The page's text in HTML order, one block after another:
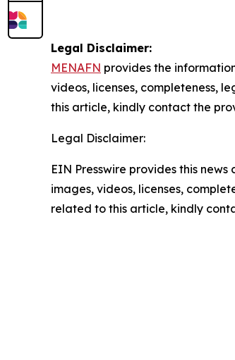
Legal Disclaimer:
MENAFN provides the
videos, licenses, completeness,
this article, kindly contact the
Legal Disclaimer:
EIN Presswire provides this
images, videos, licenses,
related to this article, kindly